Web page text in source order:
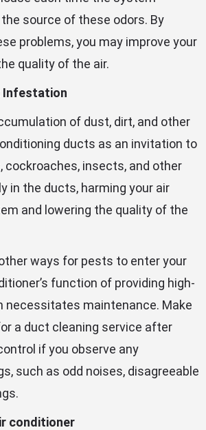
source of these odors. By
problems, you may improve your
quality of the air.
Infestation
of dust, dirt, and other
ducts as an invitation to
cockroaches, insects, and other
in the ducts, harming your air
and lowering the quality of the
ways for pests to enter your
function of providing high-
necessitates maintenance. Make
a duct cleaning service after
if you observe any
such as odd noises, disagreeable
conditioner